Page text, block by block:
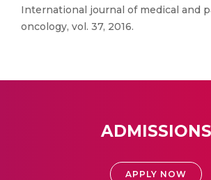
International journal of medical and
oncology, vol. 37, 2016.
ADMISSIONS
APPLY NOW